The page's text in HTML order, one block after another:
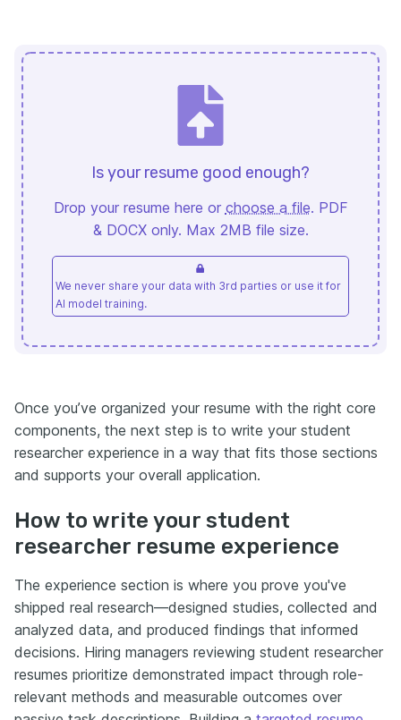
Is your resume good enough?
Drop your resume here or choose a file. PDF
& DOCX only. Max 2MB file size.
We never share your data with 3rd parties or use it for
AI model training.
Once you’ve organized your resume with the right core
components, the next step is to write your student
researcher experience in a way that fits those sections
and supports your overall application.
How to write your student
researcher resume experience
The experience section is where you prove you've
shipped real research—designed studies, collected and
analyzed data, and produced findings that informed
decisions. Hiring managers reviewing student researcher
resumes prioritize demonstrated impact through role-
relevant methods and measurable outcomes over